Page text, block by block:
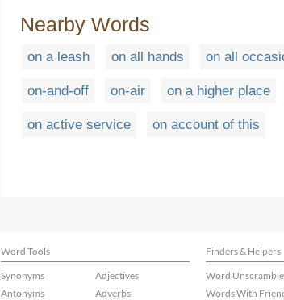
Nearby Words
on a leash on all hands on all
on-and-off on-air on a higher place
on active service on account of this
Word Tools Finders & Helpers
Synonyms
Antonyms
Adjectives
Adverbs
Word
Words With